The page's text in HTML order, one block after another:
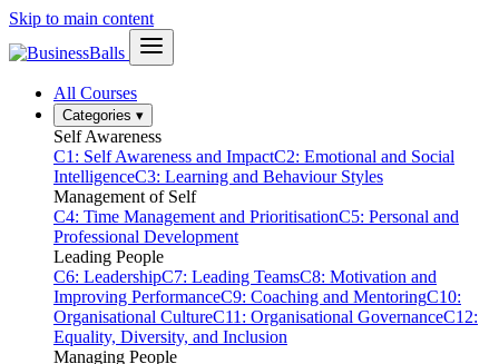
Skip to main content
All Courses
Categories ▾
Self Awareness
C1: Self Awareness and ImpactC2: Emotional and Social
IntelligenceC3: Learning and Behaviour Styles
Management of Self
C4: Time Management and PrioritisationC5: Personal and
Professional Development
Leading People
C6: LeadershipC7: Leading TeamsC8: Motivation and
Improving PerformanceC9: Coaching and MentoringC10:
Organisational CultureC11: Organisational GovernanceC12:
Equality, Diversity, and Inclusion
Managing People